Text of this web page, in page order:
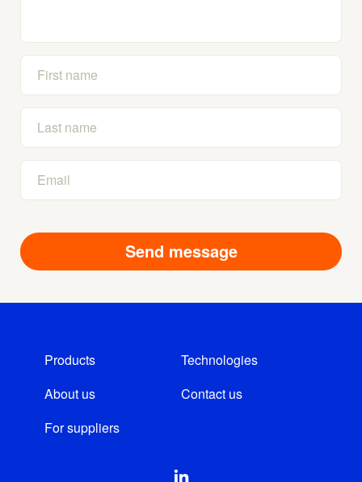
Products
Technologies
About us
Contact us
For suppliers